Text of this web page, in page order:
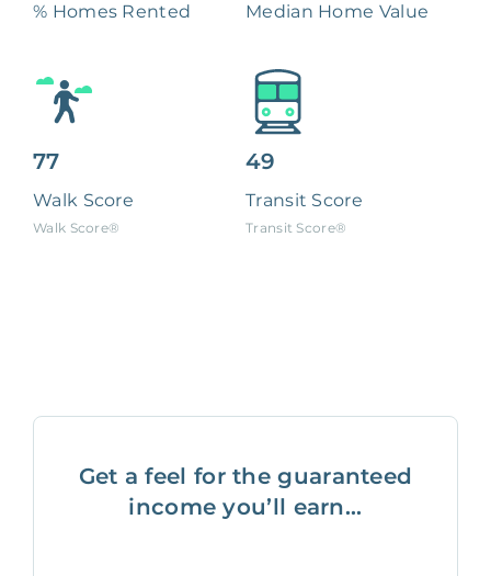
% Homes Rented Median Home Value
77
Walk Score
Walk Score®
49
Transit Score
Transit Score®
Get a feel for the guaranteed
income you’ll earn...